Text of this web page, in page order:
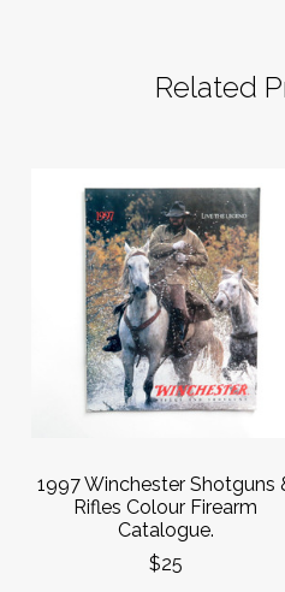
Related
1997 Winchester Shotguns
Rifles Colour Firearm
Catalogue.
$25